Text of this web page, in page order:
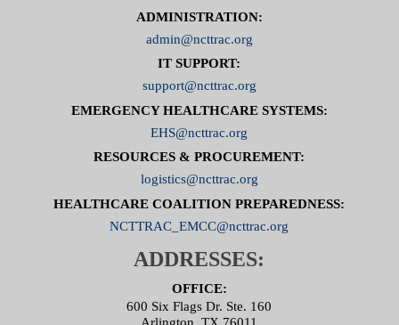
ADMINISTRATION:
admin@ncttrac.org
IT SUPPORT:
support@ncttrac.org
EMERGENCY HEALTHCARE SYSTEMS:
EHS@ncttrac.org
RESOURCES & PROCUREMENT:
logistics@ncttrac.org
HEALTHCARE COALITION PREPAREDNESS:
NCTTRAC_EMCC@ncttrac.org
ADDRESSES:
OFFICE:
600 Six Flags Dr. Ste. 160
Arlington, TX 76011